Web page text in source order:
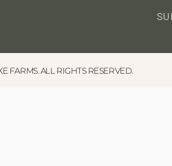
FARMS. ALL RIGHTS RESERVED.